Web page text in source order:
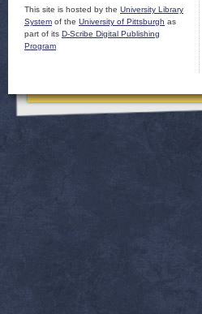
This site is hosted by the University Library
System of the University of Pittsburgh as
part of its D-Scribe Digital Publishing
Program